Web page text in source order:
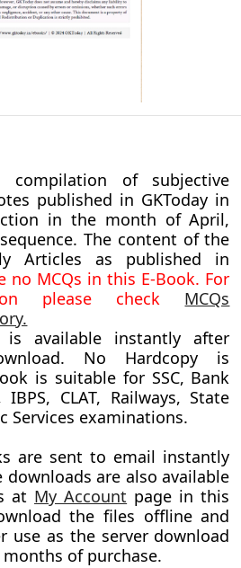
compilation of subjective
published in GKToday in
in the month ofApril,
The content of the
Articles as published in
no MCQs in this E-Book. For
please check MCQs
is available instantly after
No Hardcopy is
is suitable for SSC, Bank
CLAT, Railways, State
Services examinations.
are sent to email instantly
downloads are also available
at My Account page in this
the files offline and
use as the server download
of purchase.